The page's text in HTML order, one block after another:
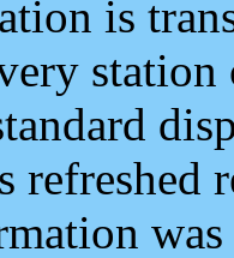
is
refreshed